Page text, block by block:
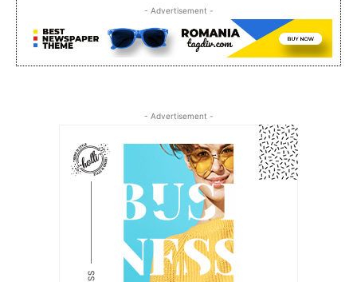
- Advertisement -
- Advertisement -